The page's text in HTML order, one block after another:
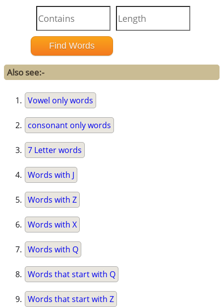
Also see:-
Vowel only words
consonant only words
7 Letter words
Words with J
Words with Z
Words with X
Words with Q
Words that start with Q
Words that start with Z